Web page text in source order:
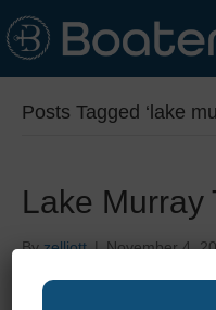
Posts Tagged ‘lake
Lake Murray
Byzelliott|November 4,